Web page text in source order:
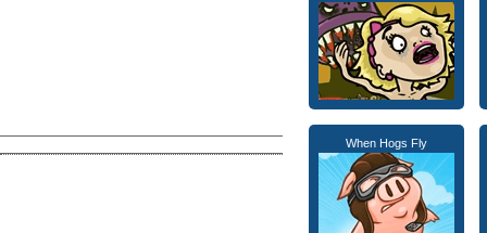
When Hogs Fly